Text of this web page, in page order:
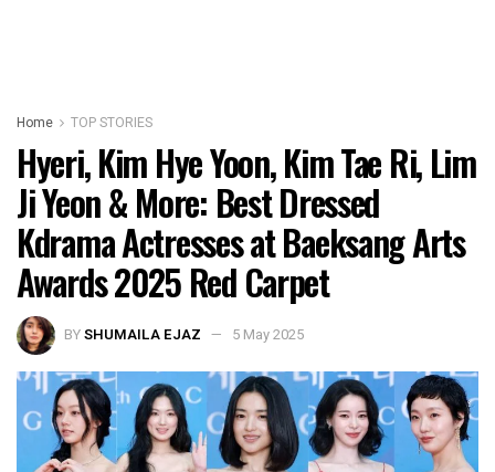
Home TOP STORIES
Hyeri, Kim Hye Yoon, Kim Tae Ri, Lim
Ji Yeon & More: Best Dressed
Kdrama Actresses at Baeksang Arts
Awards 2025 Red Carpet
BYSHUMAILA EJAZ 5 May 2025